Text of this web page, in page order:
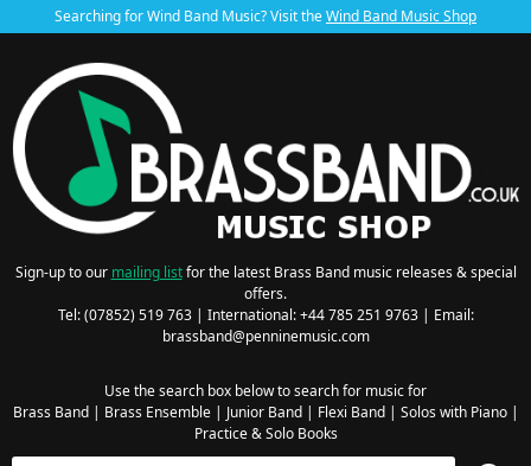
Searching for Wind Band Music? Visit theWind Band Music Shop
Sign-up to our mailing listfor the latest Brass Band music releases & special
offers.
Tel: (07852) 519 763 | International: +44 785 251 9763 | Email:
brassband@penninemusic.com
Use the search box below to search for music for
Brass Band| Brass Ensemble| Junior Band| Flexi Band| Solos with Piano|
Practice & Solo Books